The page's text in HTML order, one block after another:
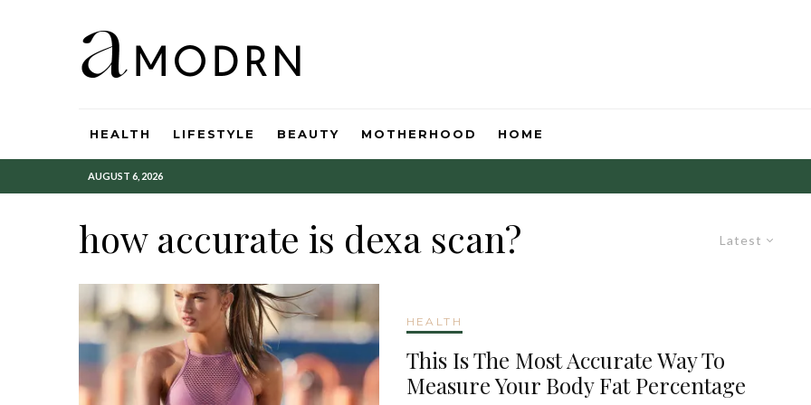
HEALTH LIFESTYLE BEAUTY MOTHERHOOD HOME
AUGUST 6, 2026
Latest
how accurate is dexa scan?
HEALTH
This Is The Most Accurate Way To
Measure Your Body Fat Percentage